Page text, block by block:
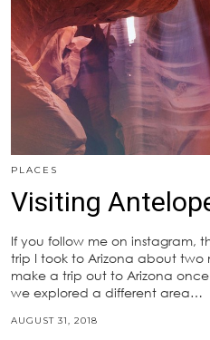
PLACES
Visiting
If you follow me on instagram,
trip I took to Arizona about two
make a trip out to Arizona
we explored a different area…
AUGUST 31, 2018